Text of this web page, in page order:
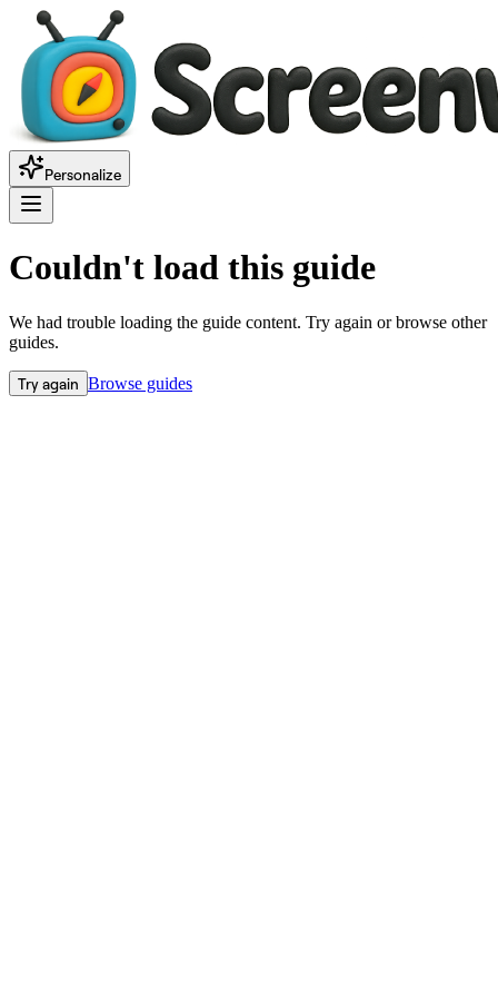
Personalize
Couldn't load this guide
We had trouble loading the guide content. Try again or browse other
guides.
Try again Browse guides